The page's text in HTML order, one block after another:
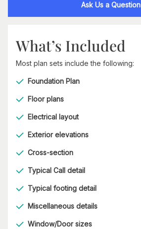
Ask Us a Question
What’s Included
Most plan sets include the following:
Foundation Plan
Floor plans
Electrical layout
Exterior elevations
Cross-section
Typical Call detail
Typical footing detail
Miscellaneous details
Window/Door sizes